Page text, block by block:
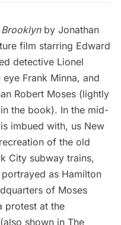
by Jonathan
film starring Edward
detective Lionel
Frank Minna, and
Robert Moses (lightly
the book). In the mid-
imbued with, us New
of the old
City subway trains,
as Hamilton
of Moses
protest at the
(also shown in The